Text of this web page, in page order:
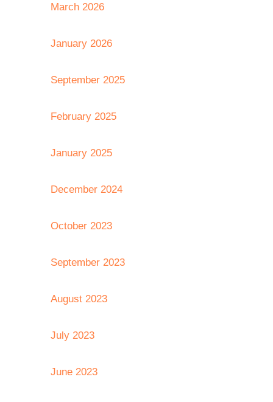
March 2026
January 2026
September 2025
February 2025
January 2025
December 2024
October 2023
September 2023
August 2023
July 2023
June 2023